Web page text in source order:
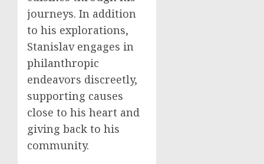
journeys. In addition
to his explorations,
Stanislav engages in
philanthropic
endeavors discreetly,
supporting causes
close to his heart and
giving back to his
community.